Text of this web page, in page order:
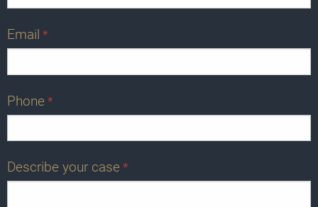
Email *
Phone *
Describe your case *